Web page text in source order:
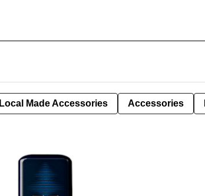
Local Made Accessories Accessories